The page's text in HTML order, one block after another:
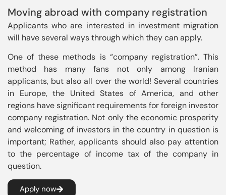
Moving abroad with company registration
Applicants who are interested in investment migration
will have several ways through which they can apply.
One of these methods is “company registration”. This
method has many fans not only among Iranian
applicants, but also all over the world! Several countries
in Europe, the United States of America, and other
regions have significant requirements for foreign investor
company registration. Not only the economic prosperity
and welcoming of investors in the country in question is
important; Rather, applicants should also pay attention
to the percentage of income tax of the company in
question.
Apply now